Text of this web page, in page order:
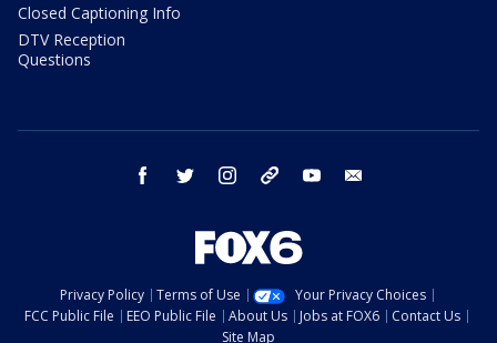
Closed Captioning Info
DTV Reception
Questions
facebook twitter instagram threads youtube
Privacy Policy Terms of Use
Your Privacy Choices
FCC Public File
EEO Public File About Us Jobs at FOX6
Contact Us
Site Map